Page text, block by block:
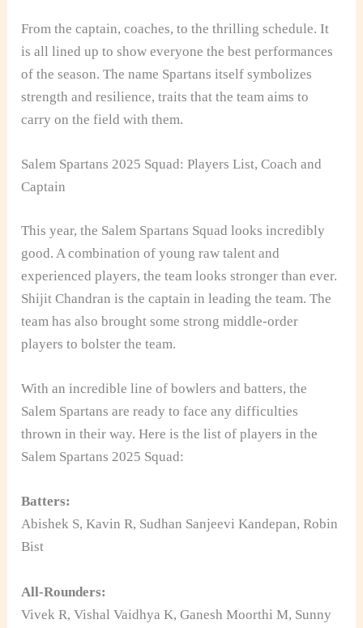
From the captain, coaches, to the thrilling schedule. It
is all lined up to show everyone the best performances
of the season. The name Spartans itself symbolizes
strength and resilience, traits that the team aims to
carry on the field with them.
Salem Spartans 2025 Squad: Players List, Coach and
Captain
This year, the Salem Spartans Squad looks incredibly
good. A combination of young raw talent and
experienced players, the team looks stronger than ever.
Shijit Chandran is the captain in leading the team. The
team has also brought some strong middle-order
players to bolster the team.
With an incredible line of bowlers and batters, the
Salem Spartans are ready to face any difficulties
thrown in their way. Here is the list of players in the
Salem Spartans 2025 Squad:
Batters:
Abishek S, Kavin R, Sudhan Sanjeevi Kandepan, Robin
Bist
All-Rounders:
Vivek R, Vishal Vaidhya K, Ganesh Moorthi M, Sunny